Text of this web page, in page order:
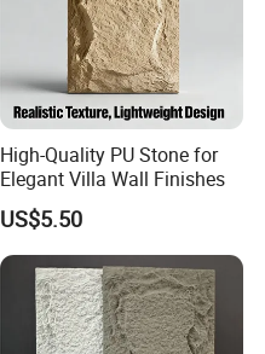
High-Quality PU Stone for
Elegant Villa Wall Finishes
US$5.50